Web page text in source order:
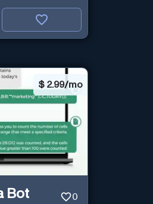
$ 2.99/mo
Bot 0